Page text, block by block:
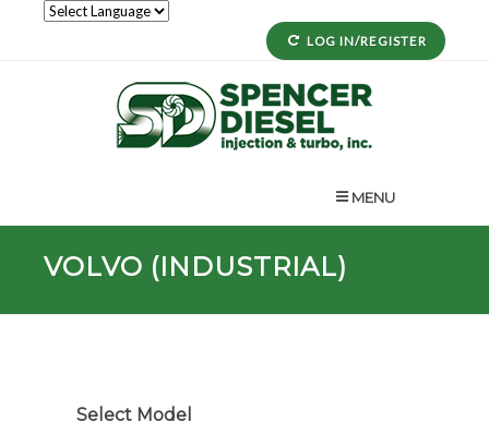
LOG IN/REGISTER
MENU
VOLVO (INDUSTRIAL)
Select Model